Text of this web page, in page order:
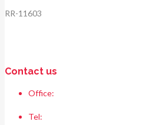
RR-11603
Contact us
Office:
Tel: